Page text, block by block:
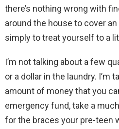
there’s nothing wrong with
around the house to cover
simply to treat yourself to a
I’m not talking about a few
or a dollar in the laundry. I’m
amount of money that you
emergency fund, take a
for the braces your pre-teen